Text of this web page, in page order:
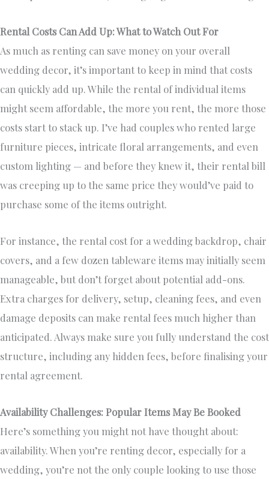
Rental Costs Can Add Up: What to Watch Out For
As much as renting can save money on your overall
wedding decor, it’s important to keep in mind that costs
can quickly add up. While the rental of individual items
might seem affordable, the more you rent, the more those
costs start to stack up. I’ve had couples who rented large
furniture pieces, intricate floral arrangements, and even
custom lighting — and before they knew it, their rental bill
was creeping up to the same price they would’ve paid to
purchase some of the items outright.
For instance, the rental cost for a wedding backdrop, chair
covers, and a few dozen tableware items may initially seem
manageable, but don’t forget about potential add-ons.
Extra charges for delivery, setup, cleaning fees, and even
damage deposits can make rental fees much higher than
anticipated. Always make sure you fully understand the cost
structure, including any hidden fees, before finalising your
rental agreement.
Availability Challenges: Popular Items May Be Booked
Here’s something you might not have thought about:
availability. When you’re renting decor, especially for a
wedding, you’re not the only couple looking to use those